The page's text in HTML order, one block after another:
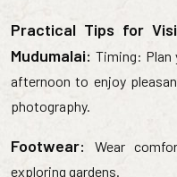
Practical Tips for
Mudumalai: Timing: Plan
afternoon to enjoy
photography.
Footwear: Wear
exploring gardens.